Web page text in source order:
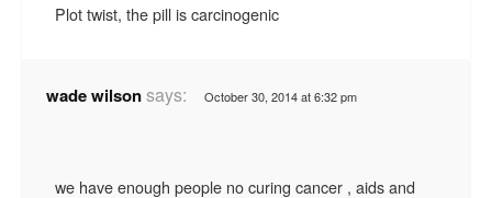
Plot twist, the pill is carcinogenic
wade wilsonsays: October 30, 2014 at 6:32 pm
we have enough people no curing cancer , aids and